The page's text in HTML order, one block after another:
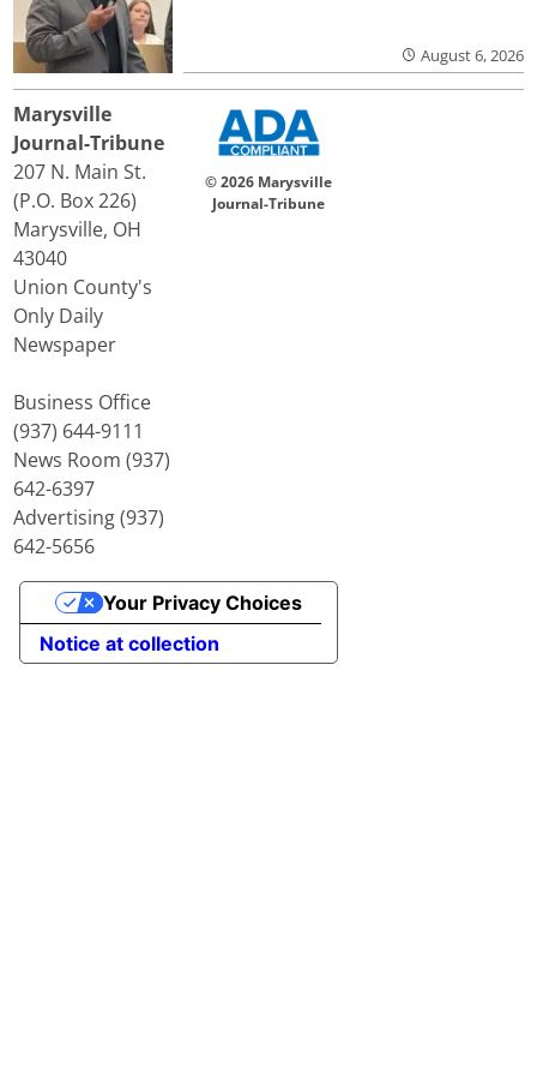
August 6, 2026
Marysville
Journal-Tribune
207 N. Main St.
(P.O. Box 226)
Marysville, OH
43040
Union County's
Only Daily
Newspaper
Business Office
(937) 644-9111
News Room (937)
642-6397
Advertising (937)
642-5656
© 2026 Marysville
Journal-Tribune
Notice at collection
Your Privacy Choices